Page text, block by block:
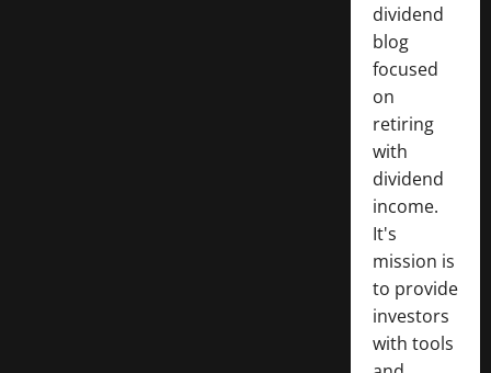
dividend
blog
focused
on
retiring
with
dividend
income.
It's
mission is
to provide
investors
with tools